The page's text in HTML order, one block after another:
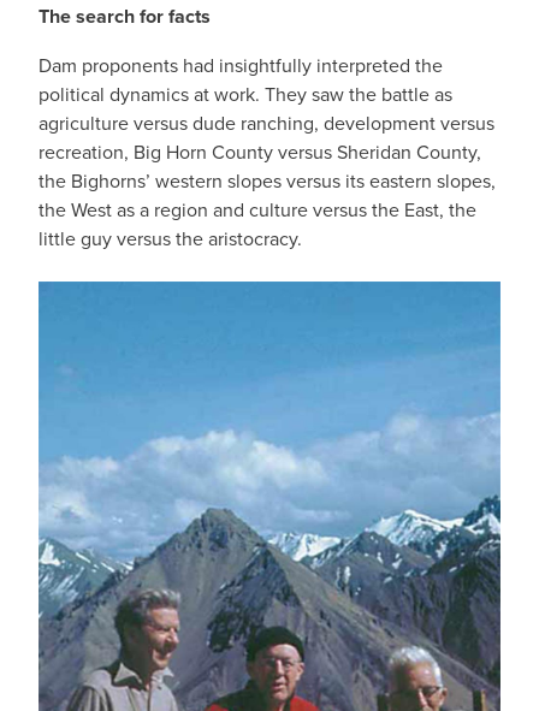
The search for facts
Dam proponents had insightfully interpreted the
political dynamics at work. They saw the battle as
agriculture versus dude ranching, development versus
recreation, Big Horn County versus Sheridan County,
the Bighorns’ western slopes versus its eastern slopes,
the West as a region and culture versus the East, the
little guy versus the aristocracy.
IMAGE